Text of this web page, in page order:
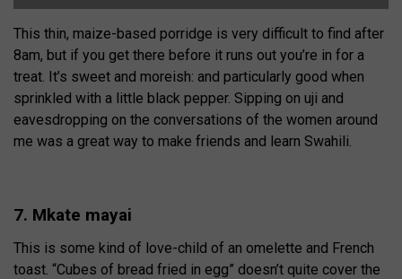
This thin, maize-based porridge is very difficult to find after
8am, but if you get there before it runs out you’re in for a
treat. It’s sweet and moreish: and particularly good when
sprinkled with a little black pepper. Sipping on uji and
eavesdropping on the conversations of the women around
me was a great way to make friends and learn Swahili.
7. Mkate mayai
This is some kind of love-child of an omelette and French
toast. “Cubes of bread fried in egg” doesn’t quite cover the